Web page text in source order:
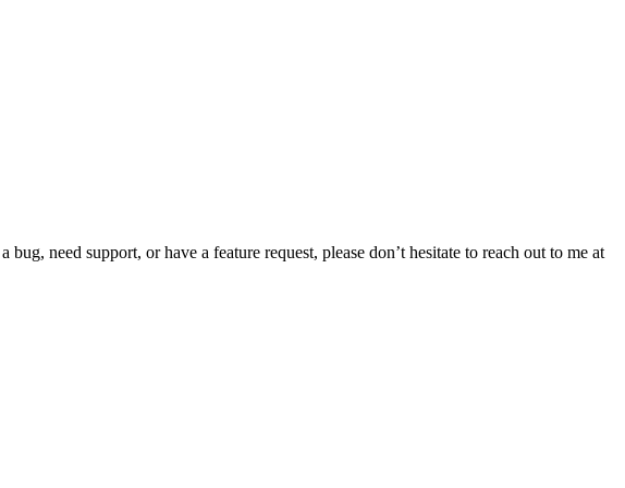
need support, or have a feature request, please don’t hesitate to reach out to me at